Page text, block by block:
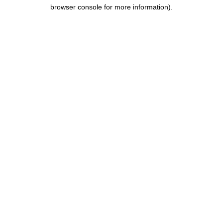
browser console for more information).